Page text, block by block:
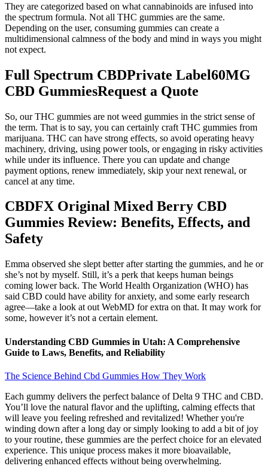
They are categorized based on what cannabinoids are infused into
the spectrum formula. Not all THC gummies are the same.
Depending on the user, consuming gummies can create a
multidimensional calmness of the body and mind in ways you might
not expect.
Full Spectrum CBDPrivate Label60MG
CBD GummiesRequest a Quote
So, our THC gummies are not weed gummies in the strict sense of
the term. That is to say, you can certainly craft THC gummies from
marijuana. THC can have strong effects, so avoid operating heavy
machinery, driving, using power tools, or engaging in risky activities
while under its influence. There you can update and change
payment options, renew immediately, skip your next renewal, or
cancel at any time.
CBDFX Original Mixed Berry CBD
Gummies Review: Benefits, Effects, and
Safety
Emma observed she slept better after starting the gummies, and he or
she’s not by myself. Still, it’s a perk that keeps human beings
coming lower back. The World Health Organization (WHO) has
said CBD could have ability for anxiety, and some early research
agree—take a look at out WebMD for extra on that. It may work for
some, however it’s not a certain element.
Understanding CBD Gummies in Utah: A Comprehensive
Guide to Laws, Benefits, and Reliability
The Science Behind Cbd Gummies How They Work
Each gummy delivers the perfect balance of Delta 9 THC and CBD.
You’ll love the natural flavor and the uplifting, calming effects that
will leave you feeling refreshed and revitalized! Whether you're
winding down after a long day or simply looking to add a bit of joy
to your routine, these gummies are the perfect choice for an elevated
experience. This unique process makes it more bioavailable,
delivering enhanced effects without being overwhelming.